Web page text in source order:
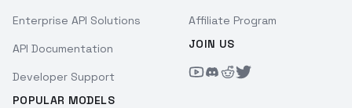
Enterprise API Solutions
API Documentation
Developer Support
POPULAR MODELS
Affiliate Program
JOIN US